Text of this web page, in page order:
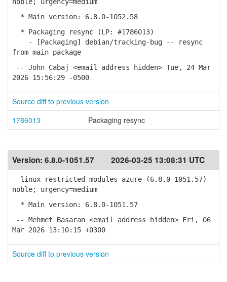
* Main version: 6.8.0-1052.58
* Packaging resync (LP: #1786013)
- [Packaging] debian/tracking-bug -- resync
from main package
-- John Cabaj <email address hidden> Tue, 24 Mar
2026 15:56:29 -0500
Source diff to previous version
1786013
Packaging resync
Version: 6.8.0-1051.57 2026-03-25 13:08:31 UTC
linux-restricted-modules-azure (6.8.0-1051.57)
noble; urgency=medium
* Main version: 6.8.0-1051.57
-- Mehmet Basaran <email address hidden> Fri, 06
Mar 2026 13:10:15 +0300
Source diff to previous version